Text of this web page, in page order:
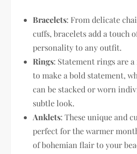
Bracelets: From delicate
cuffs, bracelets add a touch
personality to any outfit.
Rings: Statement rings are
to make a bold statement,
can be stacked or worn
subtle look.
Anklets: These unique and
perfect for the warmer
of bohemian flair to your